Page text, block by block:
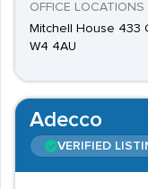
OFFICE LOCATIONS
Mitchell House 433
W4 4AU
Adecco
VERIFIED